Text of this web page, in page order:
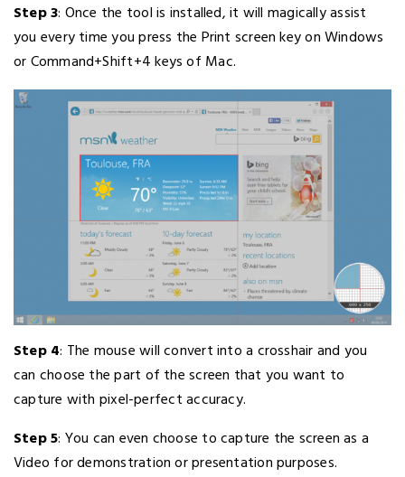
Step 3: Once the tool is installed, it will magically assist
you every time you press the Print screen key on Windows
or Command+Shift+4 keys of Mac.
Step 4: The mouse will convert into a crosshair and you
can choose the part of the screen that you want to
capture with pixel-perfect accuracy.
Step 5: You can even choose to capture the screen as a
Video for demonstration or presentation purposes.